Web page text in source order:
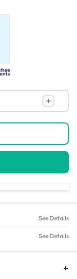
See Details
See Details